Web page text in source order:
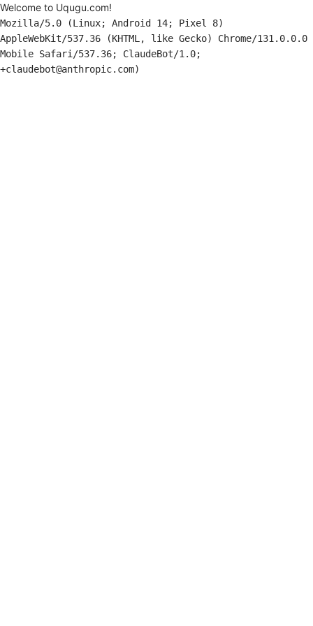
Welcome to Uqugu.com!
Mozilla/5.0 (Linux; Android 14; Pixel 8)
AppleWebKit/537.36 (KHTML, like Gecko) Chrome/131.0.0.0
Mobile Safari/537.36; ClaudeBot/1.0;
+claudebot@anthropic.com)